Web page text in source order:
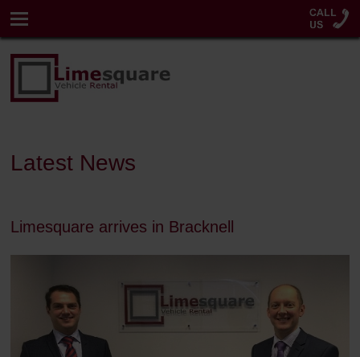
Latest News
Limesquare arrives in Bracknell